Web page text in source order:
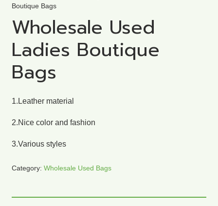
Boutique Bags
Wholesale Used
Ladies Boutique
Bags
1.Leather material
2.Nice color and fashion
3.Various styles
Category: Wholesale Used Bags